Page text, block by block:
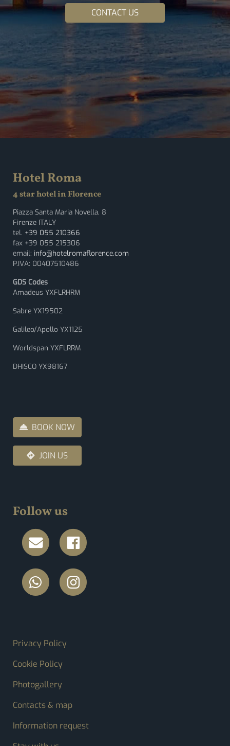
CONTACT US
Hotel Roma
4 star hotel in Florence
Piazza Santa Maria Novella, 8
Firenze ITALY
tel. +39 055 210366
fax +39 055 215306
email: info@hotelromaflorence.com
P.IVA: 00407510486
GDS Codes
Amadeus YXFLRHRM
Sabre YX19502
Galileo/Apollo YX1125
Worldspan YXFLRRM
DHISCO YX98167
BOOK NOW
JOIN US
Follow us
FOOTER MENU
Privacy Policy
Cookie Policy
Photogallery
Contacts & map
Information request